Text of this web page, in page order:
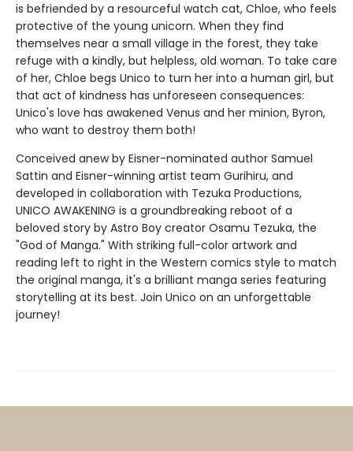
is befriended by a resourceful watch cat, Chloe, who feels
protective of the young unicorn. When they find
themselves near a small village in the forest, they take
refuge with a kindly, but helpless, old woman. To take care
of her, Chloe begs Unico to turn her into a human girl, but
that act of kindness has unforeseen consequences:
Unico's love has awakened Venus and her minion, Byron,
who want to destroy them both!
Conceived anew by Eisner-nominated author Samuel
Sattin and Eisner-winning artist team Gurihiru, and
developed in collaboration with Tezuka Productions,
UNICO AWAKENING is a groundbreaking reboot of a
beloved story by Astro Boy creator Osamu Tezuka, the
"God of Manga." With striking full-color artwork and
reading left to right in the Western comics style to match
the original manga, it's a brilliant manga series featuring
storytelling at its best. Join Unico on an unforgettable
journey!